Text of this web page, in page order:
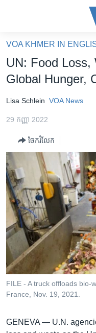
គេហទំព័រ​
ទាក់ទង
និង​
ទំព័រ​
ម្តង
រំលង​
និង​
ចូល​
រចនា
សម្ព័ន្ធ​
រំលង​
និង​
ចូល​
ទៅ​
ហេឡូវីអូអេ
កម្ពុជាច្នៃប្រតិដ្ឋ
ព្រឹត្តិការណ៍ព័ត៌មាន
ទូរទស្សន៍ / វីដេអូ​
វិទ្យុ / ផតខាសថ៍
កម្មវិធីទាំងអស់
Khmer English
បណ្តាញ​សង្គម
ភាសា
VOA KHMER IN
UN: Food Loss,
Global Hunger,
Lisa Schlein VOA News
29 កញ្ញា 2022
ចែករំលែក
FILE - A truck offloads bio-
France, Nov. 19, 2021.
GENEVA — U.N.